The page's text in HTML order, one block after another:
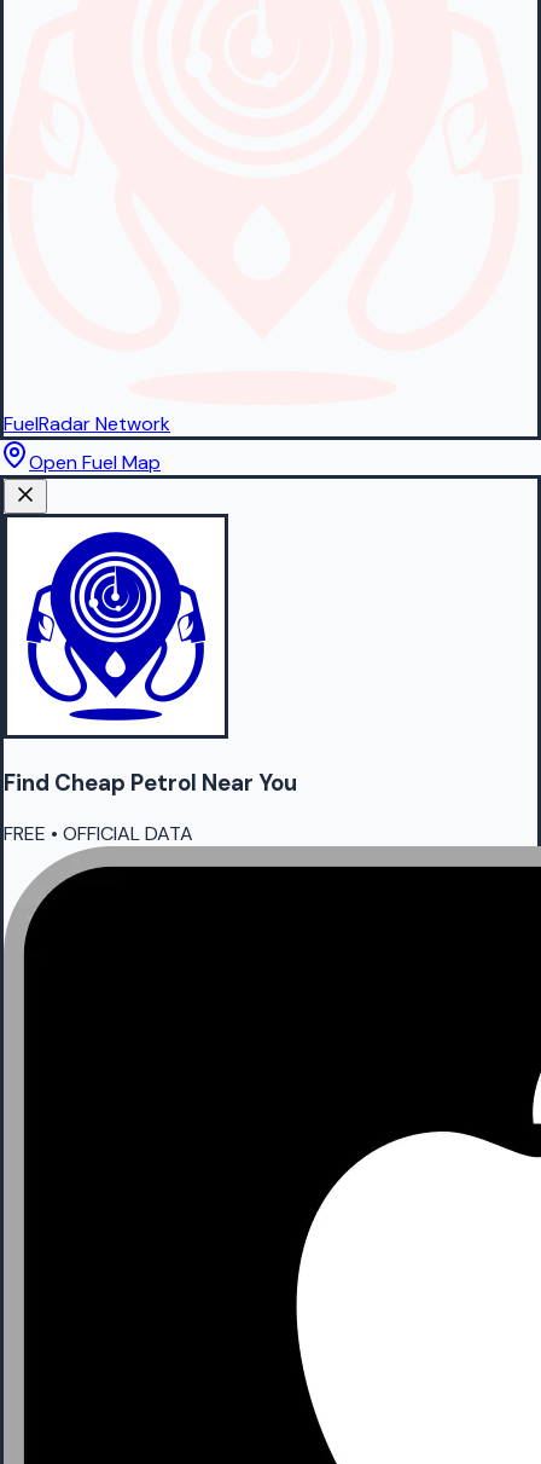
FuelRadarNetwork
Open Fuel Map
Find Cheap Petrol Near You
FREE • OFFICIAL DATA